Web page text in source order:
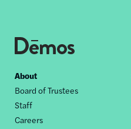
Footer
nav
About
Board of Trustees
Staff
Careers